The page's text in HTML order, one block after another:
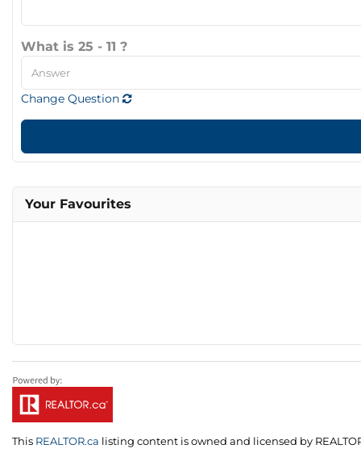
What is 25 - 11 ?
Change Question
Your Favourites
This REALTOR.ca listing content is owned and licensed by